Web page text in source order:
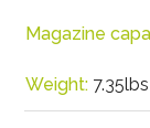
Magazine
Weight: